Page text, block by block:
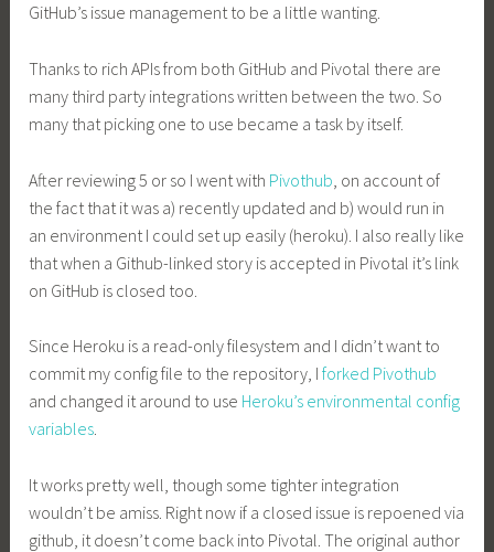
GitHub’s issue management to be a little wanting.
Thanks to rich APIs from both GitHub and Pivotal there are
many third party integrations written between the two. So
many that picking one to use became a task by itself.
After reviewing 5 or so I went with Pivothub , on account of
the fact that it was a) recently updated and b) would run in
an environment I could set up easily (heroku). I also really like
that when a Github-linked story is accepted in Pivotal it’s link
on GitHub is closed too.
Since Heroku is a read-only filesystem and I didn’t want to
commit my config file to the repository, Iforked Pivothub
and changed it around to use Heroku’s environmental config
variables.
It works pretty well, though some tighter integration
wouldn’t be amiss. Right now if a closed issue is repoened via
github, it doesn’t come back into Pivotal. The original author